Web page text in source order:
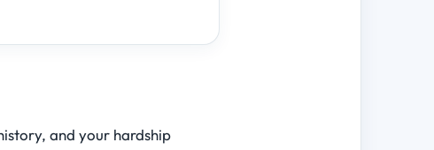
and your hardship